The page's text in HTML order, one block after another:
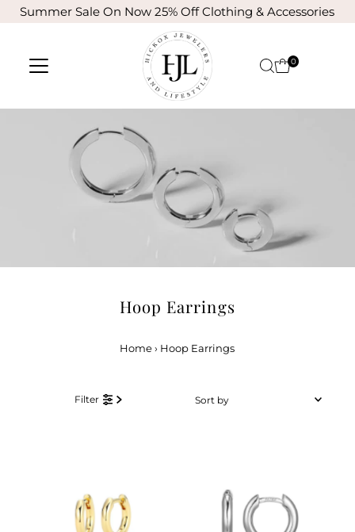
Skip to content
Summer Sale On Now 25% Off Clothing & Accessories
0
Hoop Earrings
Home › Hoop Earrings
Filter
by
Alphabetically, A-Z
Alphabetically, Z-A